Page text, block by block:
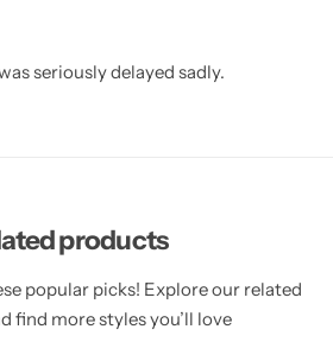
seriously delayed sadly.
products
popular picks! Explore our related
find more styles you’ll love